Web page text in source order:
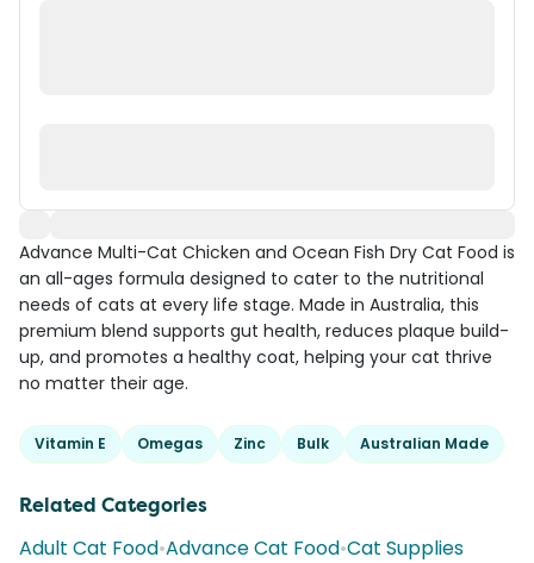
Advance Multi-Cat Chicken and Ocean Fish Dry Cat Food is
an all-ages formula designed to cater to the nutritional
needs of cats at every life stage. Made in Australia, this
premium blend supports gut health, reduces plaque build-
up, and promotes a healthy coat, helping your cat thrive
no matter their age.
Vitamin E Omegas Zinc Bulk Australian Made
Related Categories
Adult Cat Food•Advance Cat Food•Cat Supplies